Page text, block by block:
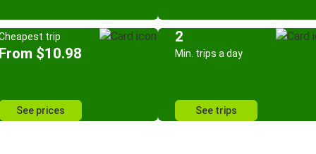
trip
$10.98
See prices
2
Min. trips a day
See trips